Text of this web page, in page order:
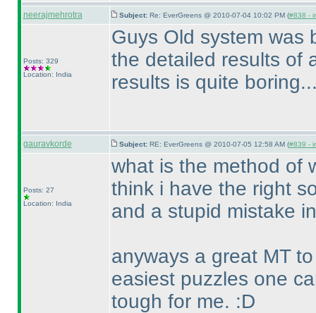
neerajmehrotra Subject: Re: EverGreens @ 2010-07-04 10:02 PM (#838 -
Posts: 329
Location: India
Guys Old system was
the detailed results of
results is quite
gauravkorde Subject: RE: EverGreens @ 2010-07-05 12:58 AM (#839 -
Posts: 27
Location: India
what is the method of
think i have the right
and a stupid mistake
anyways a great MT
easiest puzzles one
tough for me. :D